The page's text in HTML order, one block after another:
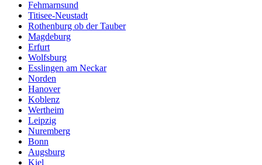
Fehmarnsund
Titisee-Neustadt
Rothenburg ob der Tauber
Magdeburg
Erfurt
Wolfsburg
Esslingen am Neckar
Norden
Hanover
Koblenz
Wertheim
Leipzig
Nuremberg
Bonn
Augsburg
Kiel